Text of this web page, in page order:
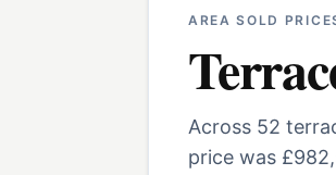
AREA SOLD
Across 52
price was